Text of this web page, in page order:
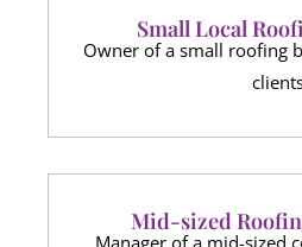
Small Local
Owner of a small roofing
Mid-sized
Manager of a mid-sized